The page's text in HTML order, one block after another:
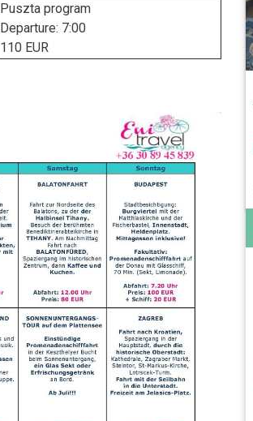
Puszta program
Departure: 7:00
110 EUR